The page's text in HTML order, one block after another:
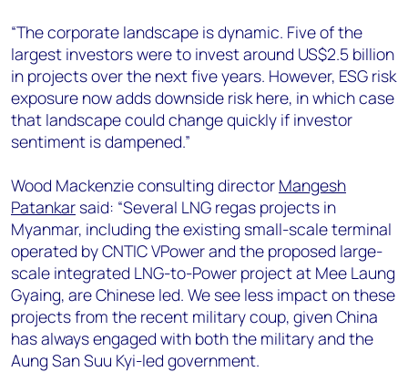
“The corporate landscape is dynamic. Five of the
largest investors were to invest around US$2.5 billion
in projects over the next five years. However, ESG risk
exposure now adds downside risk here, in which case
that landscape could change quickly if investor
sentiment is dampened.”
Wood Mackenzie consulting director Mangesh
Patankar said: “Several LNG regas projects in
Myanmar, including the existing small-scale terminal
operated by CNTIC VPower and the proposed large-
scale integrated LNG-to-Power project at Mee Laung
Gyaing, are Chinese led. We see less impact on these
projects from the recent military coup, given China
has always engaged with both the military and the
Aung San Suu Kyi-led government.